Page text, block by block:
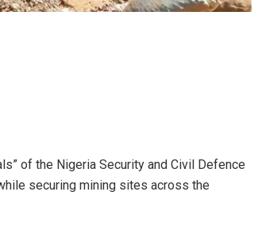
of the Nigeria Security and Civil Defence
securing mining sites across the